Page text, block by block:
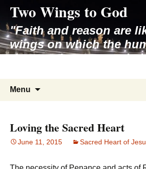
content
Two Wings to God
"Faith and reason are
wings on which the
rises to the
Menu
Loving the Sacred Heart
June 11, 2015 Sacred Heart of